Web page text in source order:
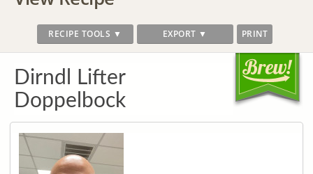
RECIPE TOOLS ▼ EXPORT ▼ PRINT
Dirndl Lifter
Doppelbock